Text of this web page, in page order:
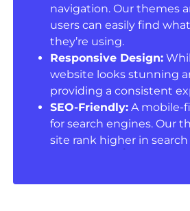
navigation. Our themes
users can easily find
they’re using.
Responsive Design:
website looks stunning
providing a consistent
SEO-Friendly:A mobile-
for search engines. Our
site rank higher in